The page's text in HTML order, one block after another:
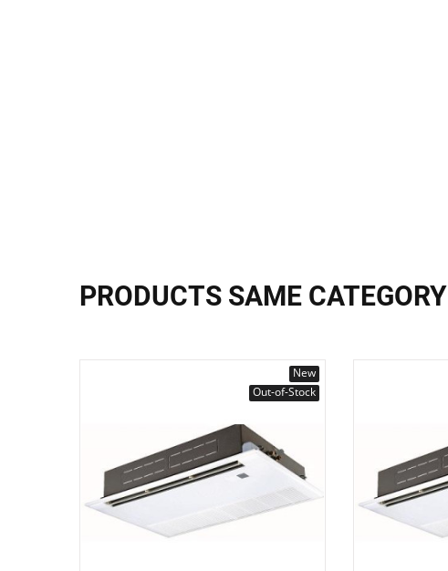
PRODUCTS SAME CATEGORY
New
Out-of-Stock